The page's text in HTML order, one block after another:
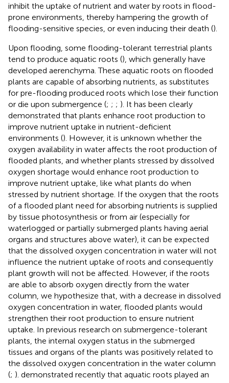
inhibit the uptake of nutrient and water by roots in flood-
prone environments, thereby hampering the growth of
flooding-sensitive species, or even inducing their death ().
Upon flooding, some flooding-tolerant terrestrial plants
tend to produce aquatic roots (), which generally have
developed aerenchyma. These aquatic roots on flooded
plants are capable of absorbing nutrients, as substitutes
for pre-flooding produced roots which lose their function
or die upon submergence (; ; ; ). It has been clearly
demonstrated that plants enhance root production to
improve nutrient uptake in nutrient-deficient
environments (). However, it is unknown whether the
oxygen availability in water affects the root production of
flooded plants, and whether plants stressed by dissolved
oxygen shortage would enhance root production to
improve nutrient uptake, like what plants do when
stressed by nutrient shortage. If the oxygen that the roots
of a flooded plant need for absorbing nutrients is supplied
by tissue photosynthesis or from air (especially for
waterlogged or partially submerged plants having aerial
organs and structures above water), it can be expected
that the dissolved oxygen concentration in water will not
influence the nutrient uptake of roots and consequently
plant growth will not be affected. However, if the roots
are able to absorb oxygen directly from the water
column, we hypothesize that, with a decrease in dissolved
oxygen concentration in water, flooded plants would
strengthen their root production to ensure nutrient
uptake. In previous research on submergence-tolerant
plants, the internal oxygen status in the submerged
tissues and organs of the plants was positively related to
the dissolved oxygen concentration in the water column
(; ). demonstrated recently that aquatic roots played an